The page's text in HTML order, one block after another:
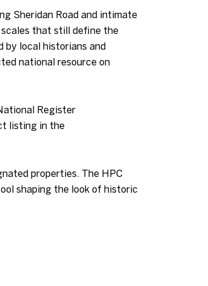
Sheridan Road and intimate
scales that still define the
by local historians and
national resource on
Register
listing in the
properties. The HPC
shaping the look of historic